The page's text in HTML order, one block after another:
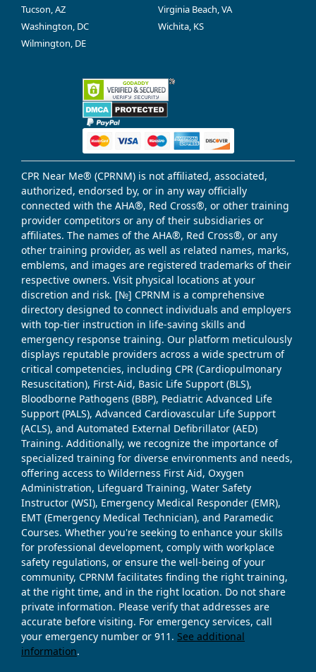
Tucson, AZ
Virginia Beach, VA
Washington, DC
Wichita, KS
Wilmington, DE
CPR Near Me® (CPRNM) is not affiliated, associated,
authorized, endorsed by, or in any way officially
connected with the AHA®, Red Cross®, or other training
provider competitors or any of their subsidiaries or
affiliates. The names of the AHA®, Red Cross®, or any
other training provider, as well as related names, marks,
emblems, and images are registered trademarks of their
respective owners. Visit physical locations at your
discretion and risk. [№] CPRNM is a comprehensive
directory designed to connect individuals and employers
with top-tier instruction in life-saving skills and
emergency response training. Our platform meticulously
displays reputable providers across a wide spectrum of
critical competencies, including CPR (Cardiopulmonary
Resuscitation), First-Aid, Basic Life Support (BLS),
Bloodborne Pathogens (BBP), Pediatric Advanced Life
Support (PALS), Advanced Cardiovascular Life Support
(ACLS), and Automated External Defibrillator (AED)
Training. Additionally, we recognize the importance of
specialized training for diverse environments and needs,
offering access to Wilderness First Aid, Oxygen
Administration, Lifeguard Training, Water Safety
Instructor (WSI), Emergency Medical Responder (EMR),
EMT (Emergency Medical Technician), and Paramedic
Courses. Whether you're seeking to enhance your skills
for professional development, comply with workplace
safety regulations, or ensure the well-being of your
community, CPRNM facilitates finding the right training,
at the right time, and in the right location. Do not share
private information. Please verify that addresses are
accurate before visiting. For emergency services, call
your emergency number or 911. See additional
information.